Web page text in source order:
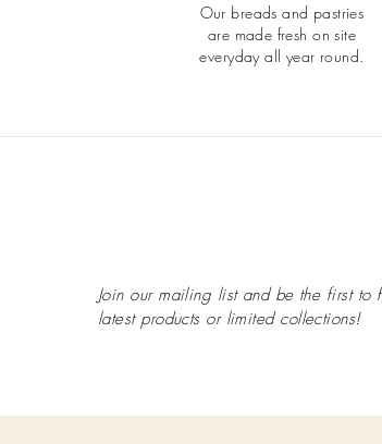
Our breads and pastries
are made fresh on site
everyday all year round.
Join our mailing list and be the first to
latest products or limited collections!